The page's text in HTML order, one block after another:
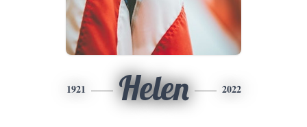
1921 Helen 2022